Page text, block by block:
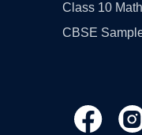
Class 10
CBSE